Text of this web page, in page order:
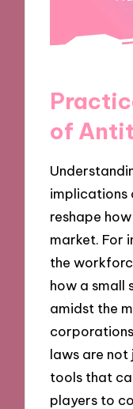
of
implications
reshape
market. For
the
how a small
amidst the
laws are not
tools that
players to